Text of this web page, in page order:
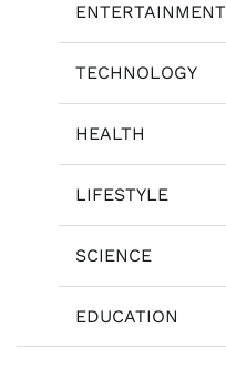
ENTERTAINMENT
TECHNOLOGY
HEALTH
LIFESTYLE
SCIENCE
EDUCATION